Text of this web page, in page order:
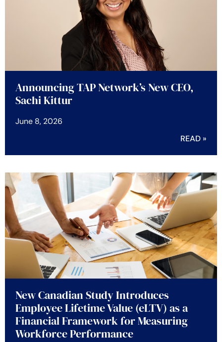
Announcing TAP Network’s New CEO,
Sachi Kittur
June 8, 2026
READ »
New Canadian Study Introduces
Employee Lifetime Value (eLTV) as a
Financial Framework for Measuring
Workforce Performance